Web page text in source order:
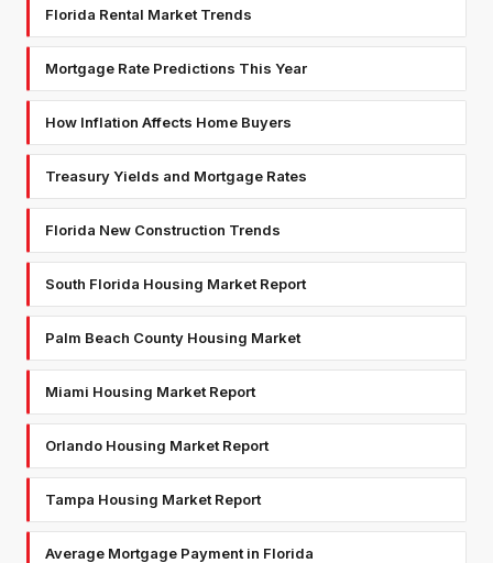
Florida Rental Market Trends
Mortgage Rate Predictions This Year
How Inflation Affects Home Buyers
Treasury Yields and Mortgage Rates
Florida New Construction Trends
South Florida Housing Market Report
Palm Beach County Housing Market
Miami Housing Market Report
Orlando Housing Market Report
Tampa Housing Market Report
Average Mortgage Payment in Florida